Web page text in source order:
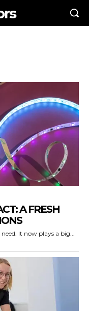
A FRESH
It now plays a big...